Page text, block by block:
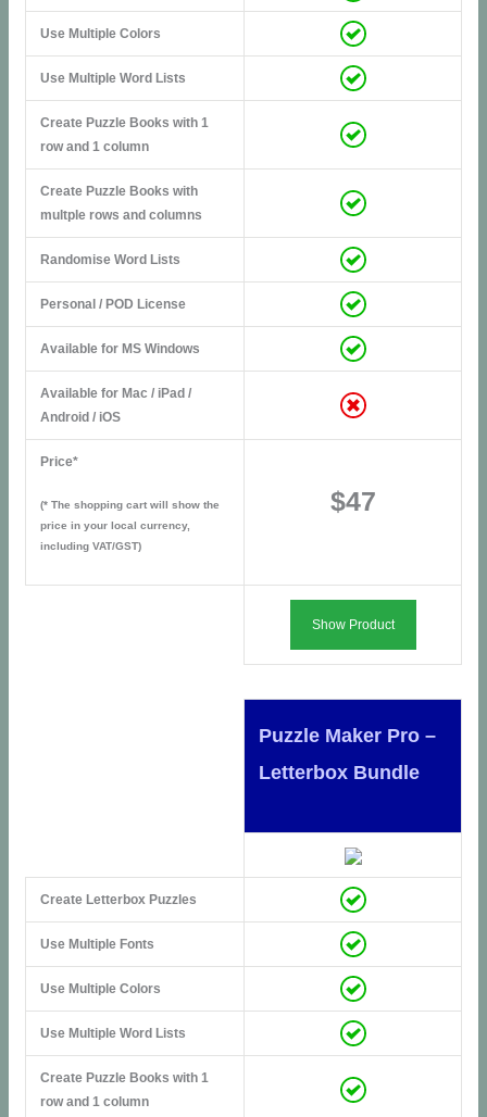
Use Multiple Colors
Use Multiple Word Lists
Create Puzzle Books with 1
row and 1 column
Create Puzzle Books with
multple rows and columns
Randomise Word Lists
Personal / POD License
Available for MS Windows
Available for Mac / iPad /
Android / iOS
Price*
(* The shopping cart will show the
price in your local currency,
including VAT/GST)
$47
Show Product
Puzzle Maker Pro –
Letterbox Bundle
Create Letterbox Puzzles
Use Multiple Fonts
Use Multiple Colors
Use Multiple Word Lists
Create Puzzle Books with 1
row and 1 column